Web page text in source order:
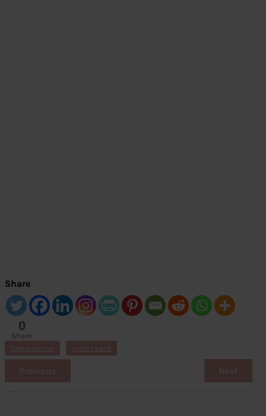
Share
0
Share
s
Comparison credit card
Previous Next